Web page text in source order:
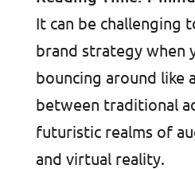
It can be challenging
brand strategy when
bouncing around like
between traditional
futuristic realms of
and virtual reality.